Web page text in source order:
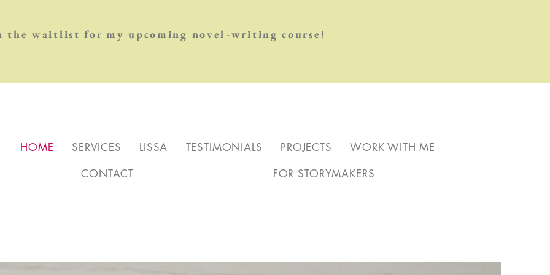
thewaitlist for my upcoming novel-writing course!
HOME SERVICES LISSA TESTIMONIALS PROJECTS
WORK WITH ME
CONTACT
FOR STORYMAKERS